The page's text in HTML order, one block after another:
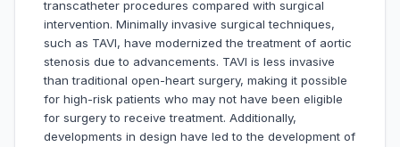
transcatheter procedures compared with surgical
intervention. Minimally invasive surgical techniques,
such as TAVI, have modernized the treatment of aortic
stenosis due to advancements. TAVI is less invasive
than traditional open-heart surgery, making it possible
for high-risk patients who may not have been eligible
for surgery to receive treatment. Additionally,
developments in design have led to the development of